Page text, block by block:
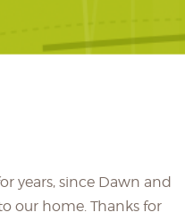
years, since Dawn and
our home. Thanks for